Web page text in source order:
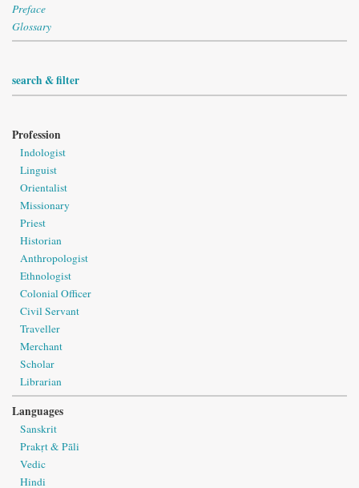
Preface
Glossary
search & filter
Profession
Indologist
Linguist
Orientalist
Missionary
Priest
Historian
Anthropologist
Ethnologist
Colonial Officer
Civil Servant
Traveller
Merchant
Scholar
Librarian
Languages
Sanskrit
Prakṛt & Pāli
Vedic
Hindi